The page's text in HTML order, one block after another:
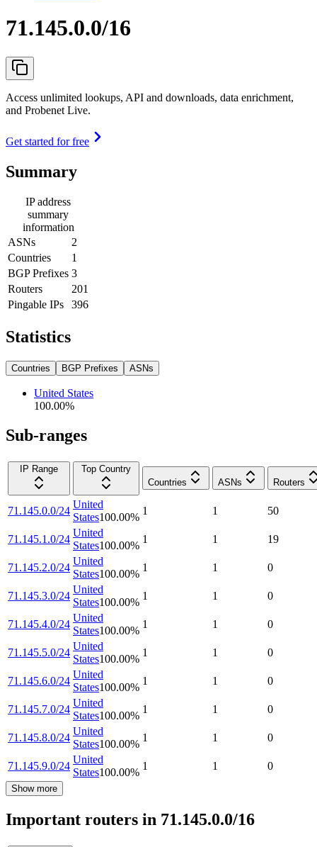
71.145.0.0/16
Access unlimited lookups, API and downloads, data enrichment,
and Probenet Live.
Get started for free
Summary
IP address
summary
information
ASNs
2
Countries
1
BGP Prefixes 3
Routers
201
Pingable IPs
396
Statistics
Countries BGP Prefixes ASNs
United States
100.00%
Sub-ranges
IP Range
Top Country
Countries
ASNs Routers
71.145.0.0/24
United
States100.00%
1 1 50
71.145.1.0/24
United
States100.00%
1 1 19
71.145.2.0/24
United
States100.00%
1 1 0
71.145.3.0/24
United
States100.00%
1 1 0
71.145.4.0/24
United
States100.00%
1 1 0
71.145.5.0/24
United
States100.00%
1 1 0
71.145.6.0/24
United
States100.00%
1 1 0
71.145.7.0/24
United
States100.00%
1 1 0
71.145.8.0/24
United
States100.00%
1 1 0
71.145.9.0/24
United
States100.00%
1 1 0
Show more
Important routers in 71.145.0.0/16